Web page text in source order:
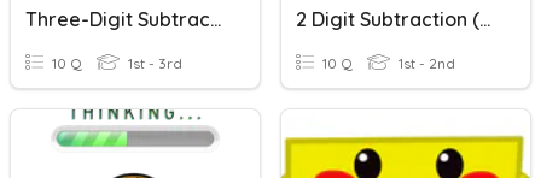
Three-Digit Subtraction
10 Q 1st - 3rd
2 Digit Subtraction (without Regrouping)
10 Q 1st - 2nd